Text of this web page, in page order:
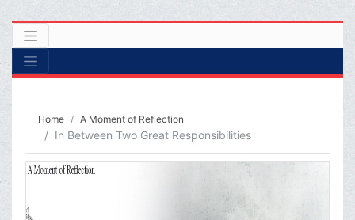
Home A Moment of Reflection
In Between Two Great Responsibilities